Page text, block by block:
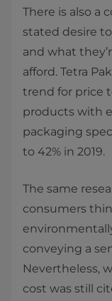
There is also a
stated desire
and what
afford. Tetra
trend for price
products with
packaging
to 42% in 2019.
The same
consumers
conveying a
Nevertheless,
cost was still